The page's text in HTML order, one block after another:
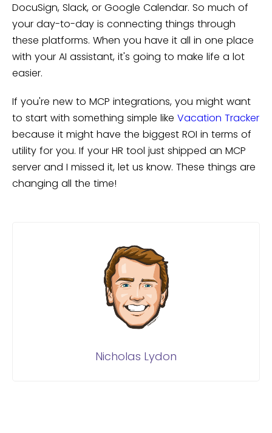
DocuSign, Slack, or Google Calendar. So much of
your day-to-day is connecting things through
these platforms. When you have it all in one place
with your AI assistant, it's going to make life a lot
easier.
If you're new to MCP integrations, you might want
to start with something simple like Vacation Tracker
because it might have the biggest ROI in terms of
utility for you. If your HR tool just shipped an MCP
server and I missed it, let us know. These things are
changing all the time!
Nicholas Lydon